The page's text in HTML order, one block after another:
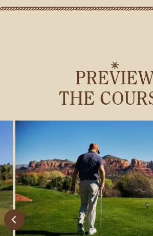
PREVIEW
THE